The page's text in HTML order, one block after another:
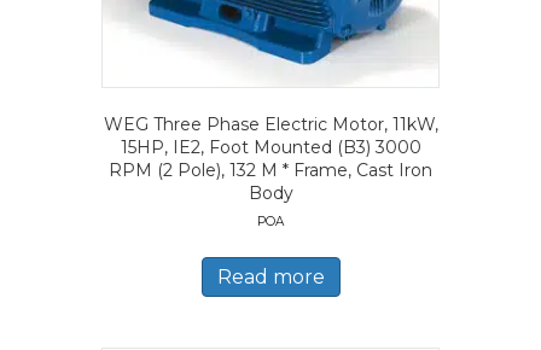
WEG Three Phase Electric Motor, 11kW,
15HP, IE2, Foot Mounted (B3) 3000
RPM (2 Pole), 132 M * Frame, Cast Iron
Body
POA
Read more